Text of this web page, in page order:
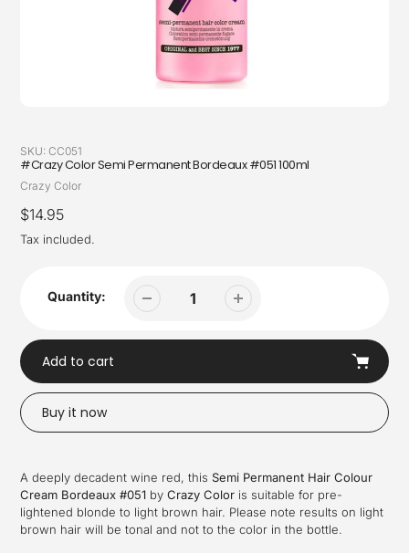
SKU: CC051
#Crazy Color Semi Permanent Bordeaux #051 100ml
Vendor
Crazy Color
Regular
price
$14.95
Tax included.
Quantity:
Add to cart
Buy it now
to
your
cart
A deeply decadent wine red, this Semi Permanent Hair Colour
Cream Bordeaux #051 by Crazy Color is suitable for pre-
lightened blonde to light brown hair. Please note results on light
brown hair will be tonal and not to the color in the bottle.